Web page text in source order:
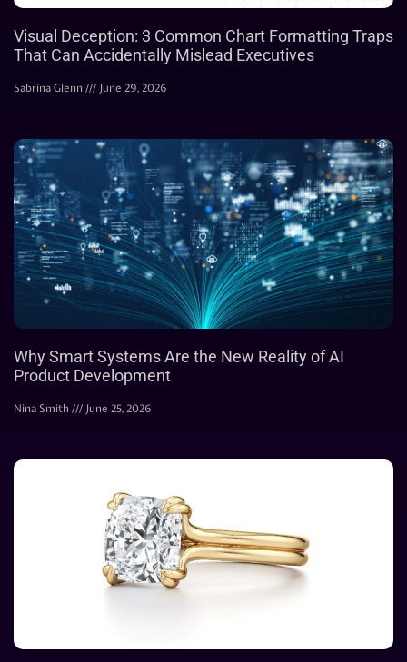
Visual Deception: 3 Common Chart Formatting Traps
That Can Accidentally Mislead Executives
Sabrina Glenn June 29, 2026
Why Smart Systems Are the New Reality of AI
Product Development
Nina Smith June 25, 2026